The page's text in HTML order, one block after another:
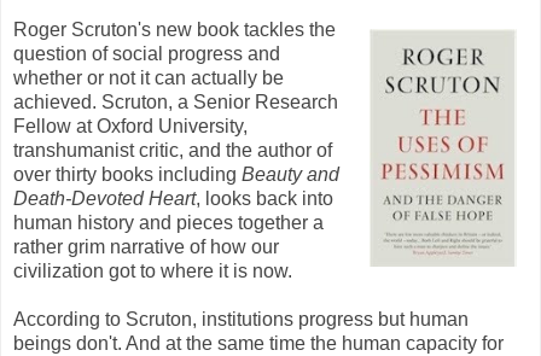
Roger Scruton's new book tackles the
question of social progress and
whether or not it can actually be
achieved. Scruton, a Senior Research
Fellow at Oxford University,
transhumanist critic, and the author of
over thirty books including Beauty and
Death-Devoted Heart, looks back into
human history and pieces together a
rather grim narrative of how our
civilization got to where it is now.
According to Scruton, institutions progress but human
beings don't. And at the same time the human capacity for